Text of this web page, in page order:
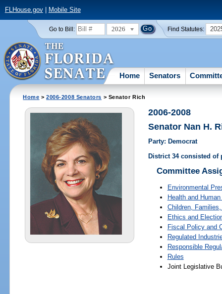
FLHouse.gov| Mobile Site
Go to Bill: 2026 Find Statutes:
Home Senators
Home >2006-2008 Senators > Senator Rich
2006-2008
Senator Nan H.
Party: Democrat
District 34 consisted of
Committee
Environmental
Health and
Children,
Ethics and
Fiscal Policy and
Regulated
Responsible
Rules
Joint Legislative